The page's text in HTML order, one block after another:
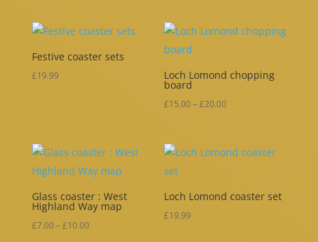
Festive coaster sets
£19.99 Loch Lomond chopping
board
£15.00–£20.00Price
through
Glass coaster : West
Highland Way map
£7.00–£10.00Price
Loch Lomond coaster set
£19.99